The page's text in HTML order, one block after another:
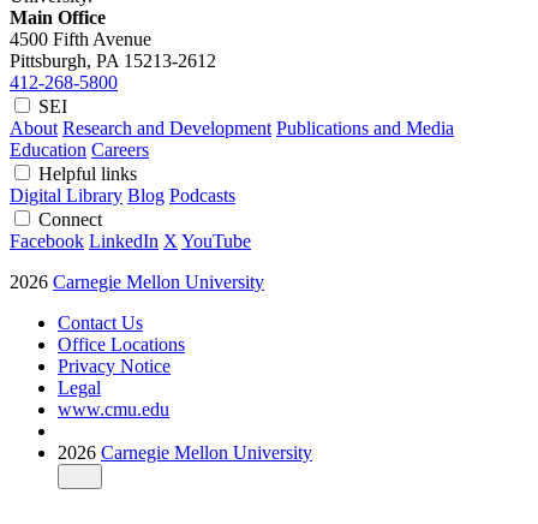
Main Office
4500 Fifth Avenue
Pittsburgh, PA 15213-2612
412-268-5800
SEI
About Research and Development Publications and Media
Education Careers
Helpful links
Digital Library Blog Podcasts
Connect
Facebook LinkedIn X YouTube
2026 Carnegie Mellon University
Contact Us
Office Locations
Privacy Notice
Legal
www.cmu.edu
2026 Carnegie Mellon University